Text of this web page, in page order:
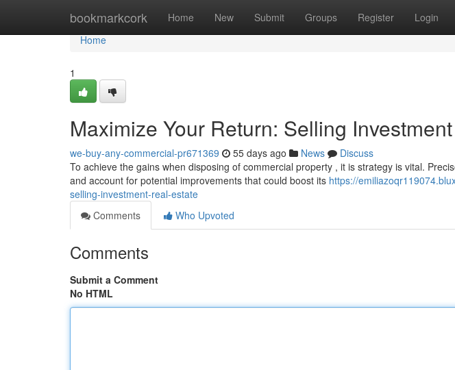
bookmarkcork Home New Submit Groups Register Login
Home
Home
1
Maximize Your Return: Selling
we-buy-any-commercial-pr671369 55 days ago News
Discuss
To achieve the gains when disposing of commercial property , it is strategy is vital.
and account for potential improvements that could boost its https://
selling-investment-real-estate
Comments
Who Upvoted
Comments
Submit a Comment
No HTML